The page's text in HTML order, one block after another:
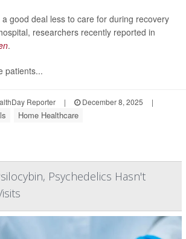
good deal less to care for during recovery
researchers recently reported in
.
patients...
Reporter | December 8, 2025
|
Home Healthcare
Psychedelics Hasn't